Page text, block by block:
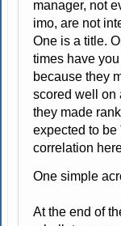
manager, not
imo, are not
One is a title.
times have
because they
scored well on
they made
expected to be
correlation
One simple
At the end of